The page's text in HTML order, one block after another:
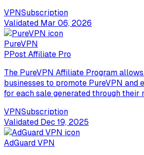
VPNSubscription
Validated Mar 06, 2026
PureVPN
PPost Affiliate Pro
The PureVPN Affiliate Program
businesses to promote PureVPN and
for each sale generated through their
VPNSubscription
Validated Dec 19, 2025
AdGuard VPN